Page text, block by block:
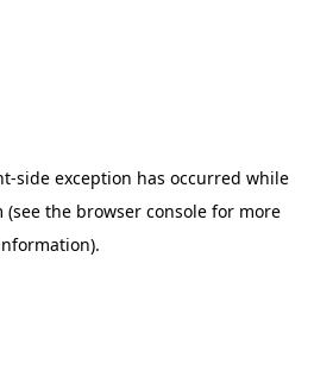
-side exception has occurred while
(see the browser console for more